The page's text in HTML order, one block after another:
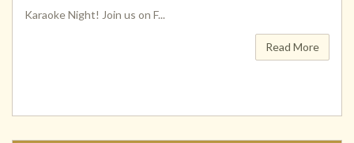
Karaoke Night! Join us on F...
Read More